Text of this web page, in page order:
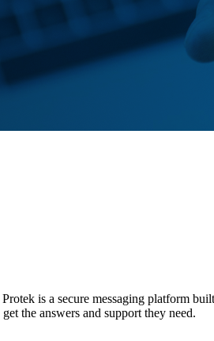
is a secure messaging platform
the answers and support they need.